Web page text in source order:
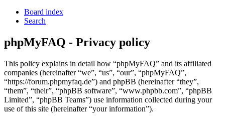
Board index
Search
phpMyFAQ - Privacy policy
This policy explains in detail how “phpMyFAQ” and its affiliated
companies (hereinafter “we”, “us”, “our”, “phpMyFAQ”,
“https://forum.phpmyfaq.de”) and phpBB (hereinafter “they”,
“them”, “their”, “phpBB software”, “www.phpbb.com”, “phpBB
Limited”, “phpBB Teams”) use information collected during your
use of this site (hereinafter “your information”).